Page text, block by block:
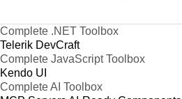
Complete .NET Toolbox
Telerik DevCraft
Complete JavaScript Toolbox
Kendo UI
Complete AI Toolbox